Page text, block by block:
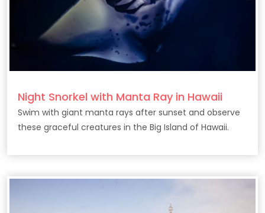
Night Snorkel with Manta Ray in Hawaii
Swim with giant manta rays after sunset and observe
these graceful creatures in the Big Island of Hawaii.